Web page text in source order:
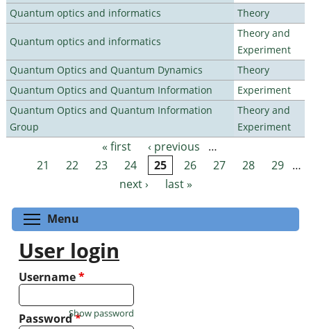
Quantum optics and informatics
Theory
Quantum optics and informatics
Theory and
Experiment
Quantum Optics and Quantum Dynamics
Theory
Quantum Optics and Quantum Information
Experiment
Quantum Optics and Quantum Information
Group
Theory and
Experiment
Pages « first ‹ previous
…
21
22 23 24 25 26 27 28 29 …
next ›
last »
Menu
User login
Username*
Password*
Show password